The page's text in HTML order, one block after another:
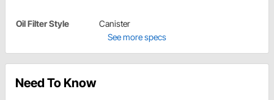
Oil Filter Style
Canister
See more specs
Need To Know